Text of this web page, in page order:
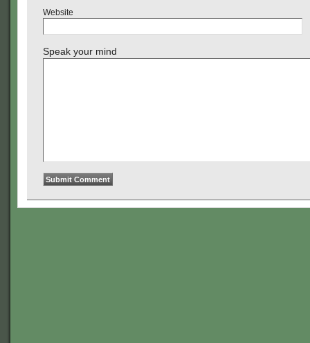
Website
Speak your mind